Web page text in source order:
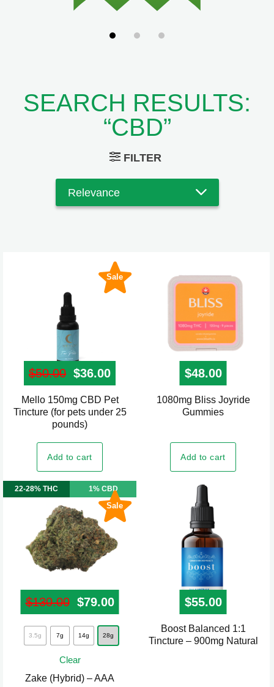
SEARCH RESULTS:
“CBD”
FILTER
Sale
$50.00 Original price was: $50.00.
$36.00 Current price is: $36.00.
Mello 150mg CBD Pet
Tincture (for pets under 25
pounds)
Add to cart
$48.00
1080mg Bliss Joyride
Gummies
Add to cart
Sale
22-28% THC 1% CBD
$130.00 Original price was: $130.00.
$79.00Current price is: $79.00.
3.5g 7g 14g 28g
Clear
Zake (Hybrid) – AAA
This
product
has
multiple
$55.00
Boost Balanced 1:1
Tincture – 900mg Natural